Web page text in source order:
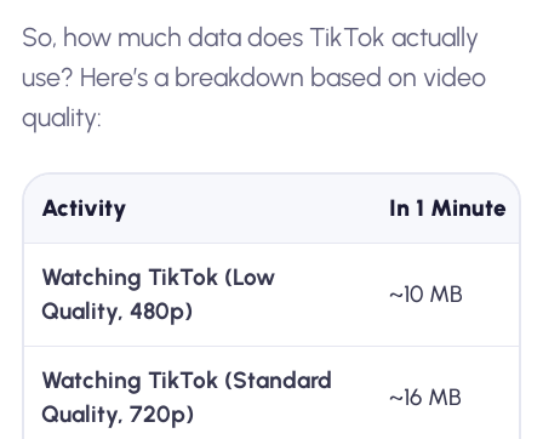
So, how much data does TikTok actually
use? Here’s a breakdown based on video
quality:
Activity In 1 Minute
Watching TikTok (Low
Quality, 480p)
~10 MB
Watching TikTok (Standard
Quality, 720p)
~16 MB